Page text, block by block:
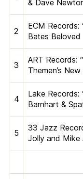
& Dave
2
ECM Records:
Bates Beloved
3
ART Records:
Themen’s
4
Lake Records:
Barnhart &
5
33 Jazz
Jolly and Mike